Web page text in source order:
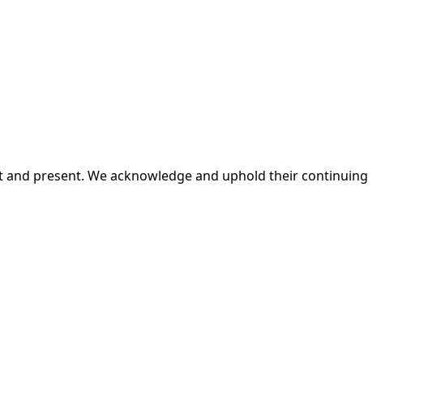
present. We acknowledge and uphold their continuing